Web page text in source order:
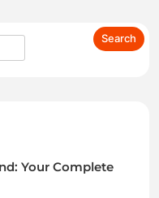
Your Complete